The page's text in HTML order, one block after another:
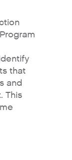
that
and
This